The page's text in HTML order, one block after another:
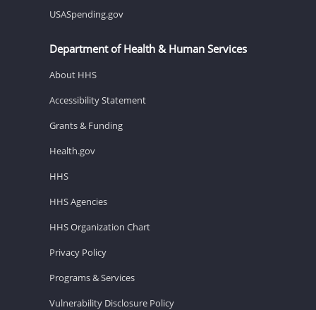
USASpending.gov
Department of Health & Human Services
About HHS
Accessibility Statement
Grants & Funding
Health.gov
HHS
HHS Agencies
HHS Organization Chart
Privacy Policy
Programs & Services
Vulnerability Disclosure Policy